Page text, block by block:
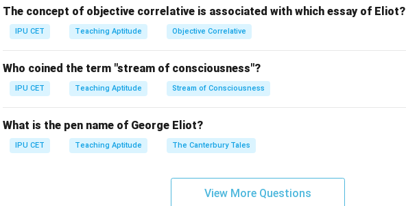
The concept of objective correlative is associated with which essay of Eliot?
IPU CET Teaching Aptitude Objective Correlative
Who coined the term "stream of consciousness"?
IPU CET Teaching Aptitude Stream of Consciousness
What is the pen name of George Eliot?
IPU CET Teaching Aptitude The Canterbury Tales
View More Questions